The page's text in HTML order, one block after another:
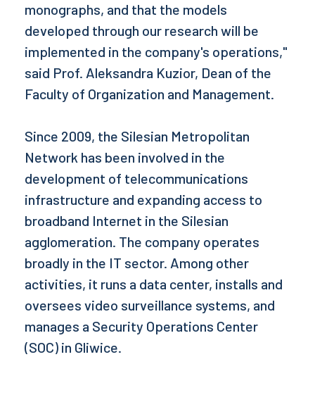
monographs, and that the models
developed through our research will be
implemented in the company's operations,"
said Prof. Aleksandra Kuzior, Dean of the
Faculty of Organization and Management.
Since 2009, the Silesian Metropolitan
Network has been involved in the
development of telecommunications
infrastructure and expanding access to
broadband Internet in the Silesian
agglomeration. The company operates
broadly in the IT sector. Among other
activities, it runs a data center, installs and
oversees video surveillance systems, and
manages a Security Operations Center
(SOC) in Gliwice.